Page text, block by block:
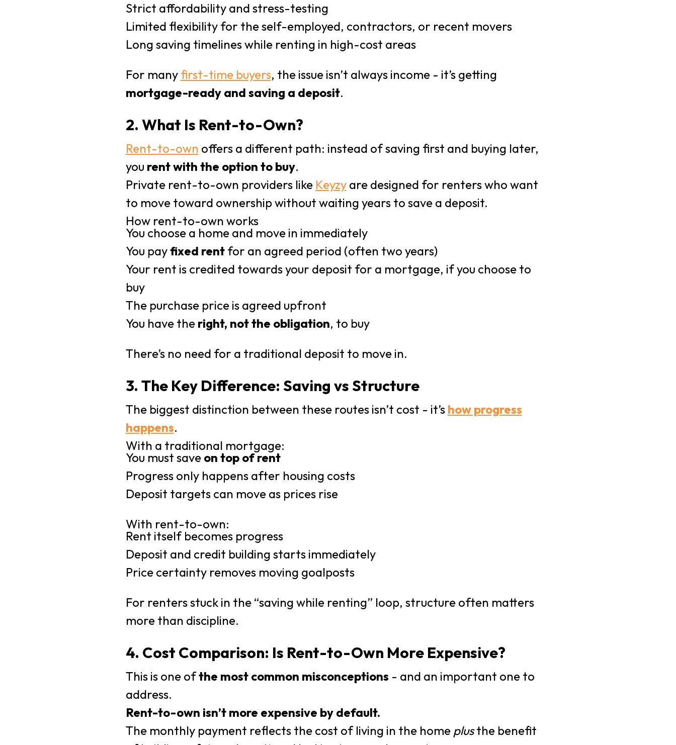
Strict affordability and stress-testing
Limited flexibility for the self-employed, contractors, or recent movers
Long saving timelines while renting in high-cost areas
For many first-time buyers, the issue isn’t always income - it’s getting
mortgage-ready and saving a deposit.
2. What Is Rent-to-Own?
Rent-to-own offers a different path: instead of saving first and buying later,
you rent with the option to buy.
Private rent-to-own providers like Keyzyare designed for renters who want
to move toward ownership without waiting years to save a deposit.
How rent-to-own works
You choose a home and move in immediately
You payfixed rentfor an agreed period (often two years)
Your rent is credited towards your deposit for a mortgage, if you choose to
buy
The purchase price is agreed upfront
You have the right, not the obligation, to buy
There’s no need for a traditional deposit to move in.
3. The Key Difference: Saving vs Structure
The biggest distinction between these routes isn’t cost - it’s how progress
happens.
With a traditional mortgage:
You must save on top of rent
Progress only happens after housing costs
Deposit targets can move as prices rise
With rent-to-own:
Rent itself becomes progress
Deposit and credit building starts immediately
Price certainty removes moving goalposts
For renters stuck in the “saving while renting” loop, structure often matters
more than discipline.
4. Cost Comparison: Is Rent-to-Own More Expensive?
This is one ofthe most common misconceptions - and an important one to
address.
Rent-to-own isn’t more expensive by default.
The monthly payment reflects the cost of living in the home plusthe benefit